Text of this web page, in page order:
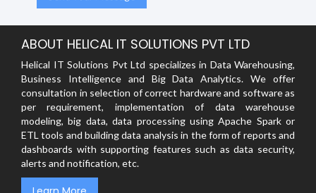
ABOUT HELICAL IT SOLUTIONS PVT LTD
Helical IT Solutions Pvt Ltd specializes in Data Warehousing,
Business Intelligence and Big Data Analytics. We offer
consultation in selection of correct hardware and software as
per requirement, implementation of data warehouse
modeling, big data, data processing using Apache Spark or
ETL tools and building data analysis in the form of reports and
dashboards with supporting features such as data security,
alerts and notification, etc.